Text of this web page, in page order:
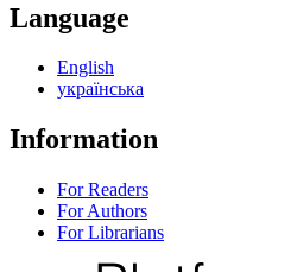
Language
English
українська
Information
For Readers
For Authors
For Librarians